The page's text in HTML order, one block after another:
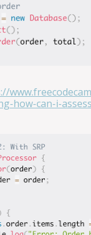
how-can-i-